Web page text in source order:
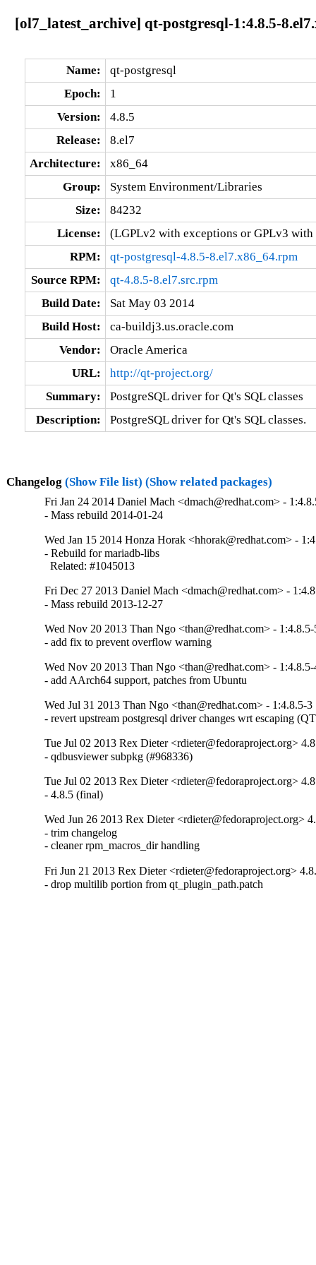
[ol7_latest_archive] qt-postgresql-1:4.8.5-
Name:
qt-postgresql
Epoch:
1
Version:
4.8.5
Release:
8.el7
Architecture:
x86_64
Group:
System Environment/Libraries
Size:
84232
License:
(LGPLv2 with exceptions or GPLv3 with
RPM:
qt-postgresql-4.8.5-8.el7.x86_64.rpm
Source RPM:
qt-4.8.5-8.el7.src.rpm
Build Date:
Sat May 03 2014
Build Host:
ca-buildj3.us.oracle.com
Vendor:
Oracle America
URL:
http://qt-project.org/
Summary:
PostgreSQL driver for Qt's SQL classes
Description:
PostgreSQL driver for Qt's SQL classes.
Changelog (Show File list) (Show related packages)
Fri Jan 24 2014 Daniel Mach <dmach@redhat.com> -
- Mass rebuild 2014-01-24
Wed Jan 15 2014 Honza Horak <hhorak@redhat.com> -
- Rebuild for mariadb-libs
  Related: #1045013
Fri Dec 27 2013 Daniel Mach <dmach@redhat.com> -
- Mass rebuild 2013-12-27
Wed Nov 20 2013 Than Ngo <than@redhat.com> -
- add fix to prevent overflow warning
Wed Nov 20 2013 Than Ngo <than@redhat.com> -
- add AArch64 support, patches from Ubuntu
Wed Jul 31 2013 Than Ngo <than@redhat.com> - 1:4.8.5-3
- revert upstream postgresql driver changes wrt escaping
Tue Jul 02 2013 Rex Dieter <rdieter@fedoraproject.org>
- qdbusviewer subpkg (#968336)
Tue Jul 02 2013 Rex Dieter <rdieter@fedoraproject.org>
- 4.8.5 (final)
Wed Jun 26 2013 Rex Dieter <rdieter@fedoraproject.org>
- trim changelog
- cleaner rpm_macros_dir handling
Fri Jun 21 2013 Rex Dieter <rdieter@fedoraproject.org>
- drop multilib portion from qt_plugin_path.patch